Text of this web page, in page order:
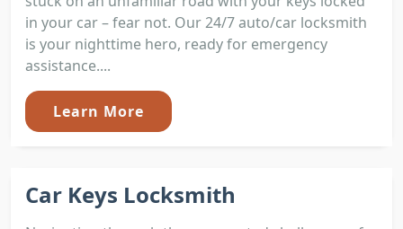
in your car – fear not. Our 24/7 auto/car locksmith
is your nighttime hero, ready for emergency
assistance....
Learn More
Car Keys Locksmith